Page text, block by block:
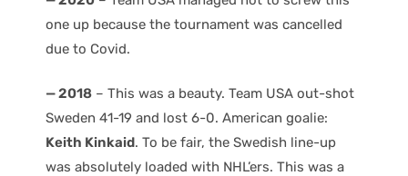
one up because the tournament was cancelled
due to Covid.
— 2018 – This was a beauty. Team USA out-shot
Sweden 41-19 and lost 6-0. American goalie:
Keith Kinkaid. To be fair, the Swedish line-up
was absolutely loaded with NHL’ers. This was a